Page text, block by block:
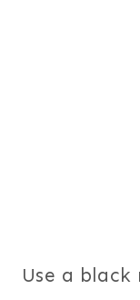
Use a